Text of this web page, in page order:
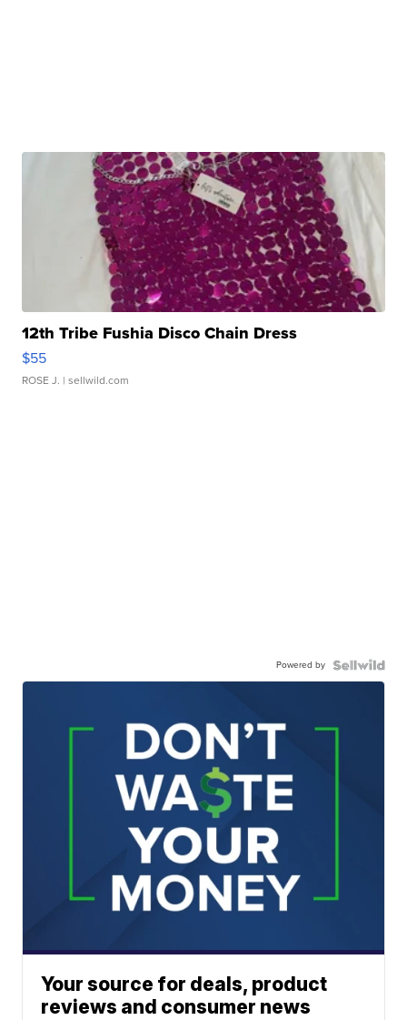
12th Tribe Fushia Disco Chain Dress
$55
ROSE J. | sellwild.com
Powered by
Your source for deals, product
reviews and consumer news